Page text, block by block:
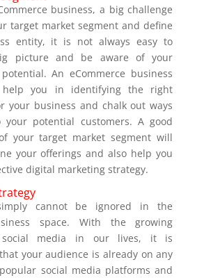
business, a big challenge
target market segment and define
entity, it is not always easy to
picture and be aware of your
An eCommerce business
help you in identifying the right
your business and chalk out ways
potential customers. A good
your target market segment will
your offerings and also help you
digital marketing strategy.
cannot be ignored in the
space. With the growing
social media in our lives, it is
your audience is already on any
social media platforms and